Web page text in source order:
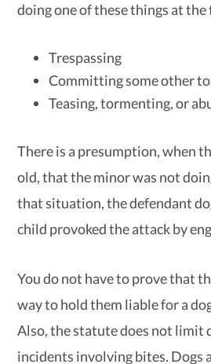
doing one of these things at
Trespassing
Committing some other
Teasing, tormenting, or
There is a presumption, when
old, that the minor was not
that situation, the defendant
child provoked the attack by
You do not have to prove that
way to hold them liable for a
Also, the statute does not limit
incidents involving bites. Dogs